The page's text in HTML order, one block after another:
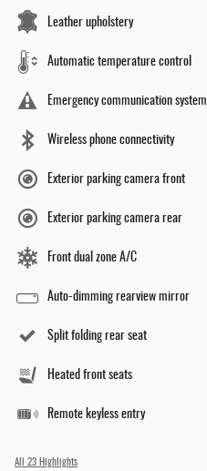
Leather upholstery
Automatic temperature control
Emergency communication system
Wireless phone connectivity
Exterior parking camera front
Exterior parking camera rear
Front dual zone A/C
Auto-dimming rearview mirror
Split folding rear seat
Heated front seats
Remote keyless entry
All 23 Highlights